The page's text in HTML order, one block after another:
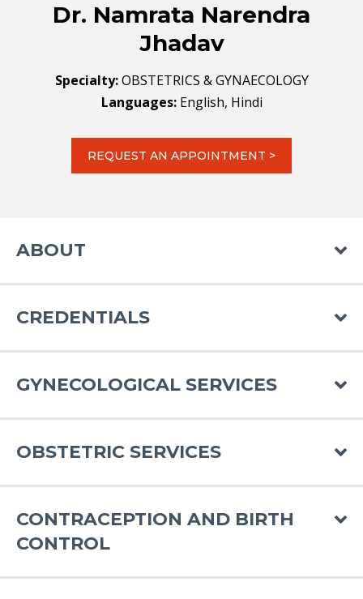
Dr. Namrata Narendra
Jhadav
Specialty:OBSTETRICS & GYNAECOLOGY
Languages:English, Hindi
REQUEST AN APPOINTMENT >
ABOUT
CREDENTIALS
GYNECOLOGICAL SERVICES
OBSTETRIC SERVICES
CONTRACEPTION AND BIRTH
CONTROL